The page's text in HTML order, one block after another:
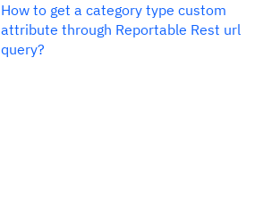
How to get a category type custom
attribute through Reportable Rest url
query?